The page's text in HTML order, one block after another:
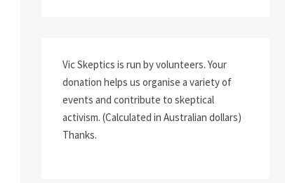
Vic Skeptics is run by volunteers. Your
donation helps us organise a variety of
events and contribute to skeptical
activism. (Calculated in Australian dollars)
Thanks.